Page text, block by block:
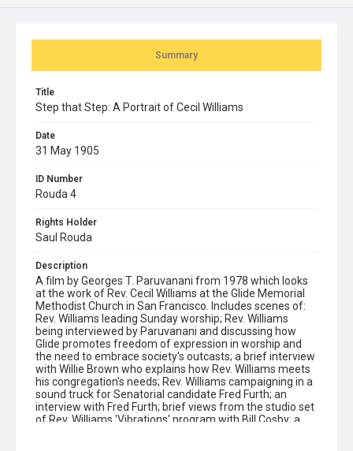
Summary
Title
Step that Step: A Portrait of Cecil Williams
Date
31 May 1905
ID Number
Rouda 4
Rights Holder
Saul Rouda
Description
A film by Georges T. Paruvanani from 1978 which looks
at the work of Rev. Cecil Williams at the Glide Memorial
Methodist Church in San Francisco. Includes scenes of:
Rev. Williams leading Sunday worship; Rev. Williams
being interviewed by Paruvanani and discussing how
Glide promotes freedom of expression in worship and
the need to embrace society's outcasts; a brief interview
with Willie Brown who explains how Rev. Williams meets
his congregation's needs; Rev. Williams campaigning in a
sound truck for Senatorial candidate Fred Furth; an
interview with Fred Furth; brief views from the studio set
of Rev. Williams 'Vibrations' program with Bill Cosby; a